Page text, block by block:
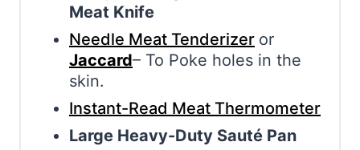
Meat Knife
Needle Meat Tenderizer or
Jaccard– To Poke holes in the
skin.
Instant-Read Meat Thermometer
Large Heavy-Duty Sauté Pan